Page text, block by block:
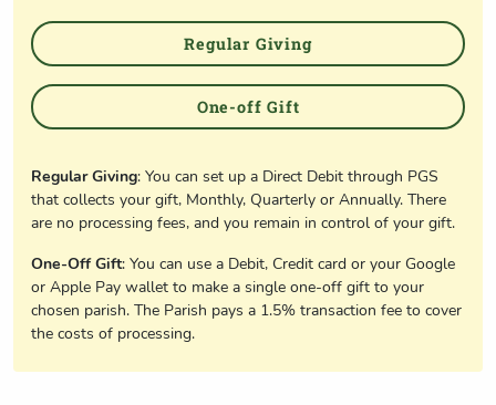
Regular Giving
One-off Gift
Regular Giving: You can set up a Direct Debit through PGS
that collects your gift, Monthly, Quarterly or Annually. There
are no processing fees, and you remain in control of your gift.
One-Off Gift: You can use a Debit, Credit card or your Google
or Apple Pay wallet to make a single one-off gift to your
chosen parish. The Parish pays a 1.5% transaction fee to cover
the costs of processing.